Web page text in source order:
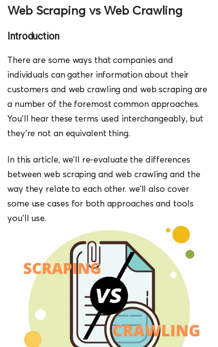
Web Scraping vs Web Crawling
Introduction
There are some ways that companies and
individuals can gather information about their
customers and web crawling and web scraping are
a number of the foremost common approaches.
You’ll hear these terms used interchangeably, but
they’re not an equivalent thing.
In this article, we’ll re-evaluate the differences
between web scraping and web crawling and the
way they relate to each other. we’ll also cover
some use cases for both approaches and tools
you’ll use.